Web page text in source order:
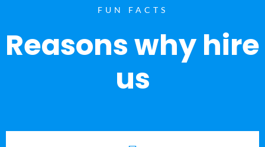
FUN FACTS
Reasons why hire
us